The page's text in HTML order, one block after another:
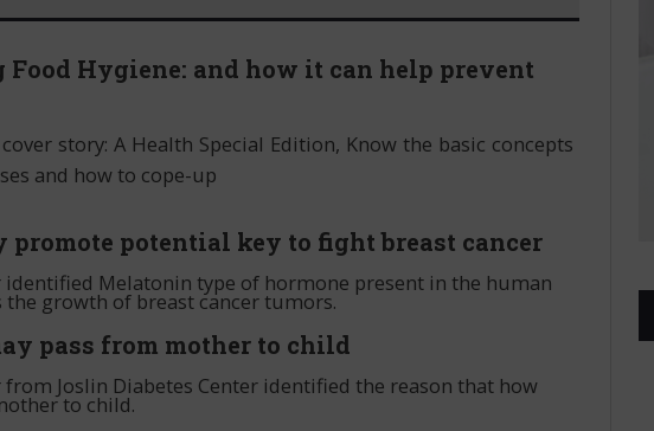
Hygiene: and how it can help prevent
story: A Health Special Edition, Know the basic concepts
and how to cope-up
promote potential key to fight breast cancer
identified Melatonin type of hormone present in the human
the growth of breast cancer tumors.
pass from mother to child
Joslin Diabetes Center identified the reason that how
to child.